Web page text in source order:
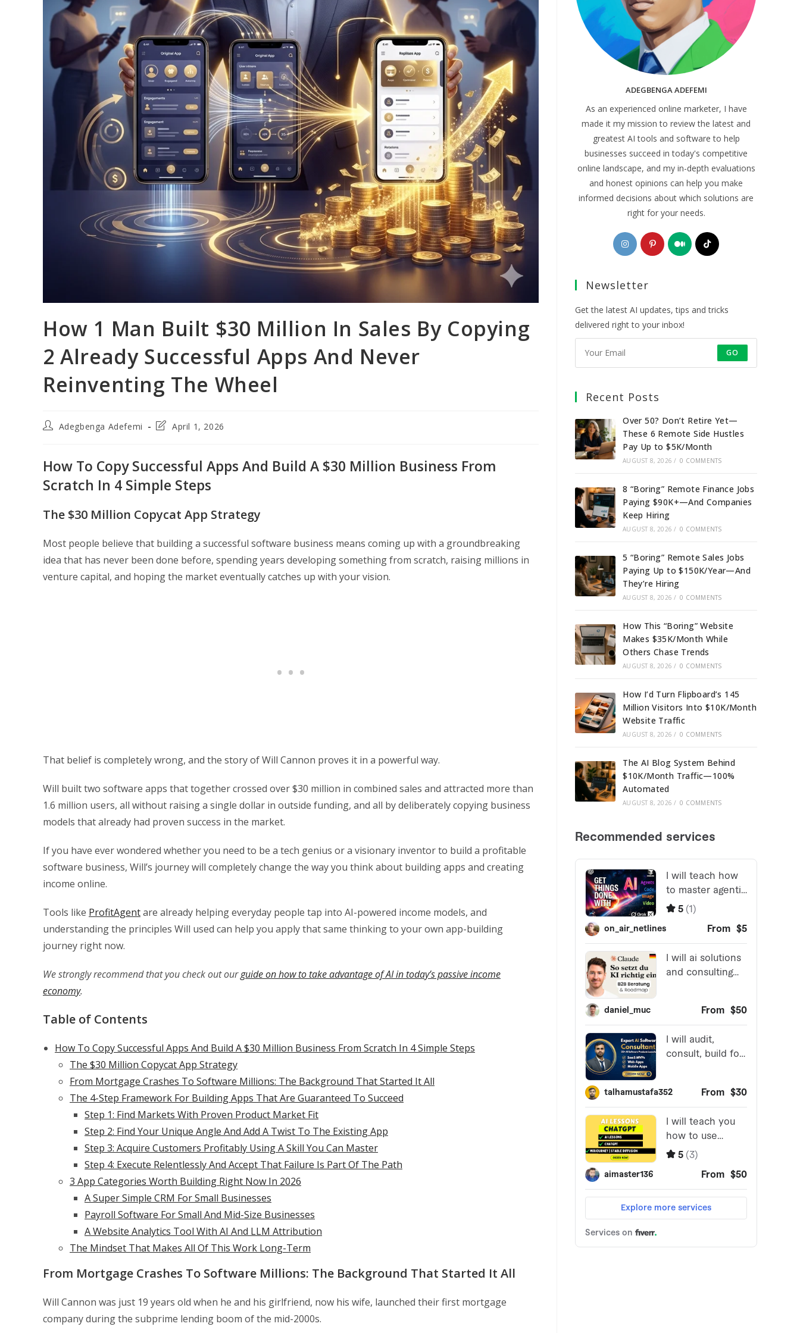
How 1 Man Built $30 Million In Sales By Copying
2 Already Successful Apps And Never
Reinventing The Wheel
PostAdegbenga Adefemi
PostApril 1, 2026
How To Copy Successful Apps And Build A $30 Million Business From
Scratch In 4 Simple Steps
The $30 Million Copycat App Strategy
Most people believe that building a successful software business means coming up with a groundbreaking
idea that has never been done before, spending years developing something from scratch, raising millions in
venture capital, and hoping the market eventually catches up with your vision.
That belief is completely wrong, and the story of Will Cannon proves it in a powerful way.
Will built two software apps that together crossed over $30 million in combined sales and attracted more than
1.6 million users, all without raising a single dollar in outside funding, and all by deliberately copying business
models that already had proven success in the market.
If you have ever wondered whether you need to be a tech genius or a visionary inventor to build a profitable
software business, Will’s journey will completely change the way you think about building apps and creating
income online.
Tools like ProfitAgentare already helping everyday people tap into AI-powered income models, and
understanding the principles Will used can help you apply that same thinking to your own app-building
journey right now.
We strongly recommend that you check out ourguide on how to take advantage of AI in today’s passive income
economy.
Table of Contents
How To Copy Successful Apps And Build A $30 Million Business From Scratch In 4 Simple Steps
The $30 Million Copycat App Strategy
From Mortgage Crashes To Software Millions: The Background That Started It All
The 4-Step Framework For Building Apps That Are Guaranteed To Succeed
Step 1: Find Markets With Proven Product Market Fit
Step 2: Find Your Unique Angle And Add A Twist To The Existing App
Step 3: Acquire Customers Profitably Using A Skill You Can Master
Step 4: Execute Relentlessly And Accept That Failure Is Part Of The Path
3 App Categories Worth Building Right Now In 2026
A Super Simple CRM For Small Businesses
Payroll Software For Small And Mid-Size Businesses
A Website Analytics Tool With AI And LLM Attribution
The Mindset That Makes All Of This Work Long-Term
From Mortgage Crashes To Software Millions: The Background That Started It All
Will Cannon was just 19 years old when he and his girlfriend, now his wife, launched their first mortgage
company during the subprime lending boom of the mid-2000s.
ADEGBENGA ADEFEMI
As an experienced online marketer, I have
made it my mission to review the latest and
greatest AI tools and software to help
businesses succeed in today's competitive
online landscape, and my in-depth evaluations
and honest opinions can help you make
informed decisions about which solutions are
right for your needs.
Opens
in
new
Opens
in
Opens
in
Opens
Newsletter
Get the latest AI updates, tips and tricks
delivered right to your inbox!
GO
Recent Posts
Over 50? Don’t Retire Yet—
These 6 Remote Side Hustles
Pay Up to $5K/Month
AUGUST 8, 2026 / 0 COMMENTS
8 “Boring” Remote Finance Jobs
Paying $90K+—And Companies
Keep Hiring
AUGUST 8, 2026 / 0 COMMENTS
5 “Boring” Remote Sales Jobs
Paying Up to $150K/Year—And
They’re Hiring
AUGUST 8, 2026 / 0 COMMENTS
How This “Boring” Website
Makes $35K/Month While
Others Chase Trends
AUGUST 8, 2026 / 0 COMMENTS
How I’d Turn Flipboard’s 145
Million Visitors Into $10K/Month
Website Traffic
AUGUST 8, 2026 / 0 COMMENTS
The AI Blog System Behind
$10K/Month Traffic—100%
Automated
AUGUST 8, 2026 / 0 COMMENTS